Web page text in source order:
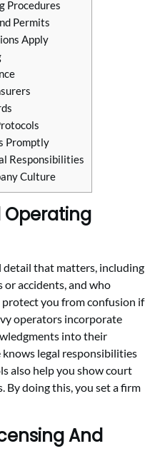
Procedures
Permits
Apply
Promptly
Responsibilities
Culture
that matters, including
accidents, and who
protect you from confusion if
operators incorporate
into their
knows legal responsibilities
also help you show court
By doing this, you set a firm
And